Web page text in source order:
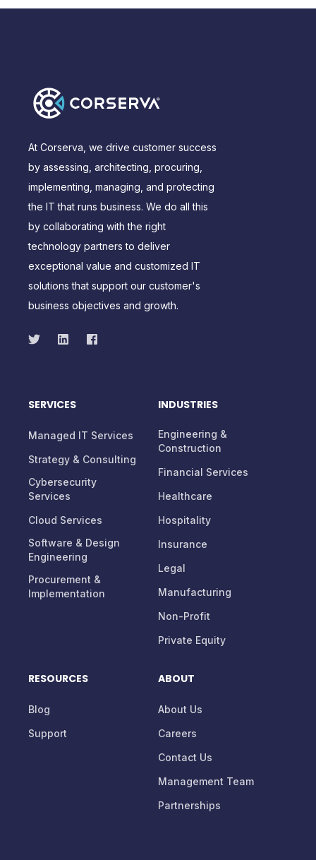
At Corserva, we drive customer success
by assessing, architecting, procuring,
implementing, managing, and protecting
the IT that runs business. We do all this
by collaborating with the right
technology partners to deliver
exceptional value and customized IT
solutions that support our customer's
business objectives and growth.
SERVICES
Managed IT Services
Strategy & Consulting
Cybersecurity
Services
Cloud Services
Software & Design
Engineering
Procurement &
Implementation
INDUSTRIES
Engineering &
Construction
Financial Services
Healthcare
Hospitality
Insurance
Legal
Manufacturing
Non-Profit
Private Equity
RESOURCES
Blog
Support
ABOUT
About Us
Careers
Contact Us
Management Team
Partnerships